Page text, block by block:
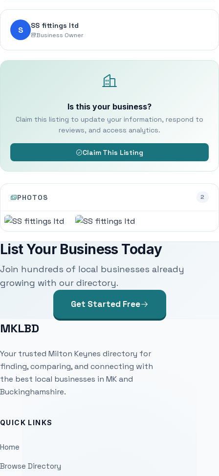
S SS fittings ltd
Business Owner
Is this your business?
Claim this listing to update your information, respond to
reviews, and access analytics.
Claim This Listing
PHOTOS 2
List Your Business Today
Join hundreds of local businesses already
growing with our directory.
Get Started Free
MKLBD
Your trusted Milton Keynes directory for
finding, comparing, and connecting with
the best local businesses in MK and
Buckinghamshire.
QUICK LINKS
Home
Browse Directory